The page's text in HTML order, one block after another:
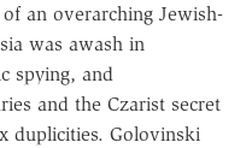
an overarching Jewish-
was awash in
spying, and
and the Czarist secret
duplicities. Golovinski